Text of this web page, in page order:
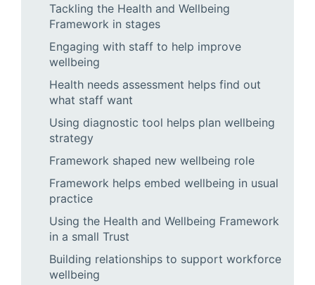
Tackling the Health and Wellbeing
Framework in stages
Engaging with staff to help improve
wellbeing
Health needs assessment helps find out
what staff want
Using diagnostic tool helps plan wellbeing
strategy
Framework shaped new wellbeing role
Framework helps embed wellbeing in usual
practice
Using the Health and Wellbeing Framework
in a small Trust
Building relationships to support workforce
wellbeing